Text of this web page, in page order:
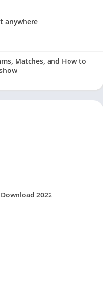
anywhere
Matches, and How to
2022